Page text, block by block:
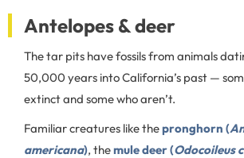
Antelopes & deer
The tar pits have fossils from animals
50,000 years into California’s past —
extinct and some who aren’t.
Familiar creatures like thepronghorn (
americana), themule deer (Odocoileus